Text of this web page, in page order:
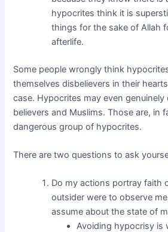
hypocrites think it is
things for the sake of Allah
afterlife.
Some people wrongly think
themselves disbelievers in their
case. Hypocrites may even
believers and Muslims. Those are, in
dangerous group of hypocrites.
There are two questions to ask
Do my actions portray faith
outsider were to observe
assume about the state of
Avoiding hypocrisy is